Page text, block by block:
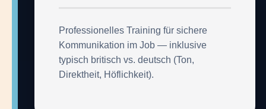
Professionelles Training für sichere
Kommunikation im Job — inklusive
typisch britisch vs. deutsch (Ton,
Direktheit, Höflichkeit).